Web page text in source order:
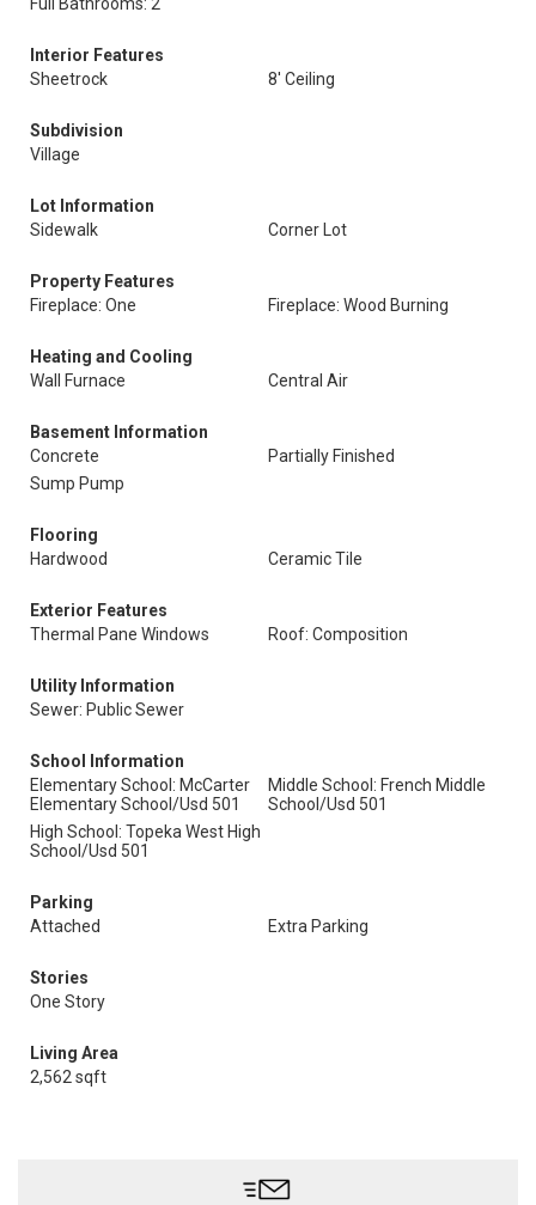
Interior Features
Sheetrock
8' Ceiling
Subdivision
Village
Lot Information
Sidewalk
Corner Lot
Property Features
Fireplace: One
Fireplace: Wood Burning
Heating and Cooling
Wall Furnace
Central Air
Basement Information
Concrete
Partially Finished
Sump Pump
Flooring
Hardwood
Ceramic Tile
Exterior Features
Thermal Pane Windows
Roof: Composition
Utility Information
Sewer: Public Sewer
School Information
Elementary School: McCarter
Elementary School/Usd 501
Middle School: French Middle
School/Usd 501
High School: Topeka West High
School/Usd 501
Parking
Attached
Extra Parking
Stories
One Story
Living Area
2,562 sqft